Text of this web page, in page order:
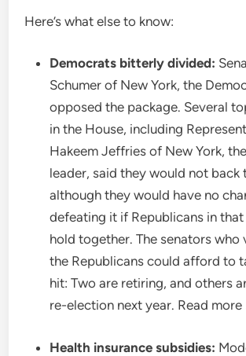
Here’s what else to know:
Democrats bitterly divided:
Schumer of New York, the
opposed the package. Several
in the House, including
Hakeem Jeffries of New York,
leader, said they would not back
although they would have no
defeating it if Republicans in
hold together. The senators who
the Republicans could afford to
hit: Two are retiring, and others
re-election next year. Read more
Health insurance subsidies: